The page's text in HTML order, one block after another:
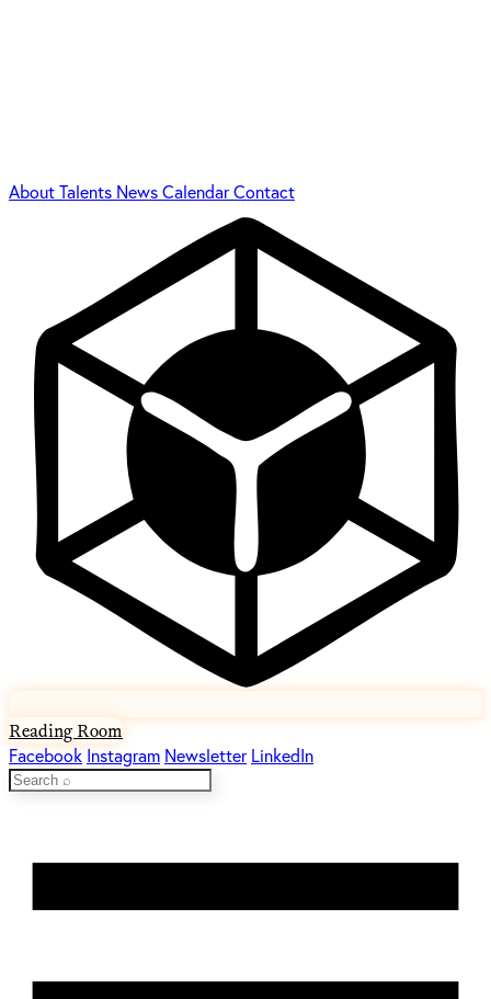
AboutTalents NewsCalendarContact
Reading Room
Facebook Instagram Newsletter LinkedIn